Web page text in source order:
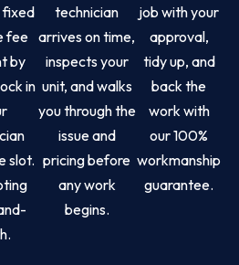
fixed
fee
by
in
slot.
technician
arrives on time,
inspects your
unit, and walks
you through the
issue and
pricing before
any work
begins.
job with your
approval,
tidy up, and
back the
work with
our 100%
workmanship
guarantee.